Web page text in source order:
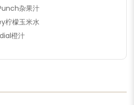
杂果汁
柠檬玉米水
橙汁